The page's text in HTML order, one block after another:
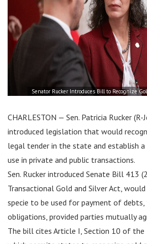
Senator Rucker Introduces Bill to Recognize
CHARLESTON — Sen. Patricia Rucker
introduced legislation that would
legal tender in the state and establish
use in private and public transactions.
Sen. Rucker introduced Senate Bill 413
Transactional Gold and Silver Act,
specie to be used for payment of
obligations, provided parties mutually
The bill cites Article I, Section 10 of the